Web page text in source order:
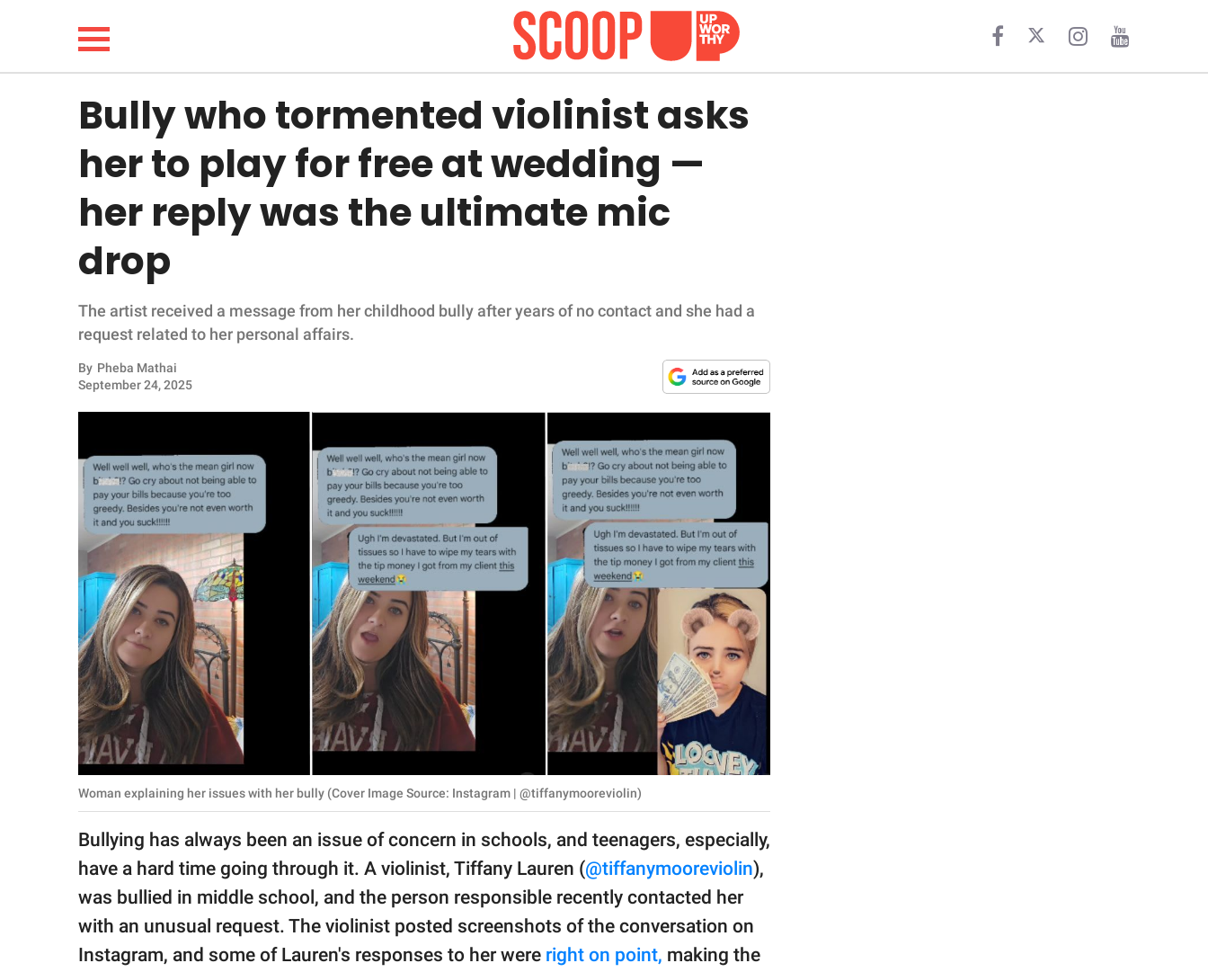
LIFESTYLE
FUNNY
WHOLESOME
INSPIRING
ANIMALS
PARENTING
SCIENCE AND
About Us
Contact Us
Privacy Policy
SCOOP UPWORTHY is
GOOD Worldwide Inc.
© GOOD Worldwide Inc.
All Rights Reserved.
Bully who tormented violinist asks
her to play for free at wedding —
her reply was the ultimate mic
drop
The artist received a message from her childhood bully after years of no contact and she had a
request related to her personal affairs.
By Pheba Mathai
September 24, 2025
Woman explaining her issues with her bully (Cover Image Source: Instagram | @tiffanymooreviolin)
Bullying has always been an issue of concern in schools, and teenagers, especially,
have a hard time going through it. A violinist, Tiffany Lauren (@tiffanymooreviolin),
was bullied in middle school, and the person responsible recently contacted her
with an unusual request. The violinist posted screenshots of the conversation on
Instagram, and some of Lauren's responses to her were right on point, making the